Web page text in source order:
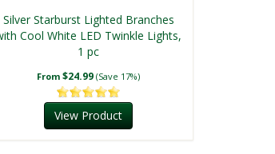
Silver Starburst Lighted Branches
Cool White LED Twinkle Lights,
1 pc
From $24.99 (Save 17%)
View Product